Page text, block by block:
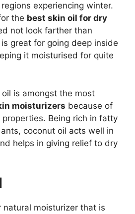
experiencing winter.
the best skin oil for dry
not look farther than
great for going deep inside
it moisturised for quite
is amongst the most
moisturizers because of
Being rich in fatty
coconut oil acts well in
helps in giving relief to dry
natural moisturizer that is